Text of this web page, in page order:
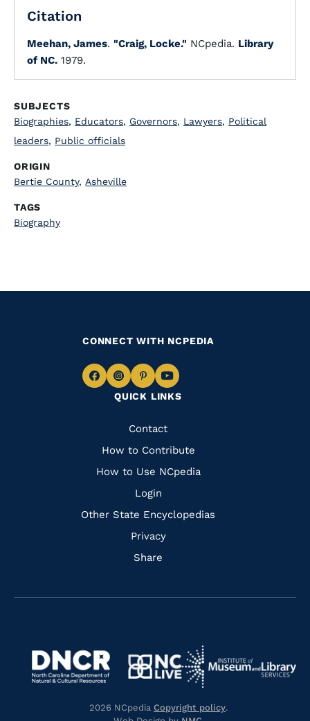
Citation
Meehan, James. "Craig, Locke." NCpedia. Library
of NC. 1979.
SUBJECTS
Biographies, Educators, Governors, Lawyers, Political
leaders, Public officials
ORIGIN
Bertie County, Asheville
TAGS
Biography
QUICK LINKS
Quick
Links
Contact
How to Contribute
How to Use NCpedia
Login
Other State Encyclopedias
Privacy
Share
CONNECT WITH NCPEDIA
Navigate
Facebook
Navigate
to
Instagram
Navigate
to
Pinterest
Navigate
to
Navigate
https://library.nc.gov/
https://www.dncr.nc.gov/
Navigate
to
https://www.nclive.org/
Navigate
to
2026 NCpedia Copyright policy.